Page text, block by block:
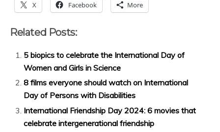
X Facebook More
Related Posts:
5 biopics to celebrate the International Day of
Women and Girls in Science
8 films everyone should watch on International
Day of Persons with Disabilities
International Friendship Day 2024: 6 movies that
celebrate intergenerational friendship